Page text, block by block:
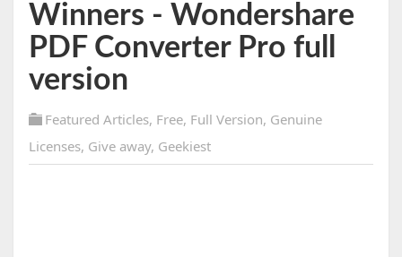
Winners - Wondershare
PDF Converter Pro full
version
Featured Articles, Free, Full Version, Genuine
Licenses, Give away, Geekiest